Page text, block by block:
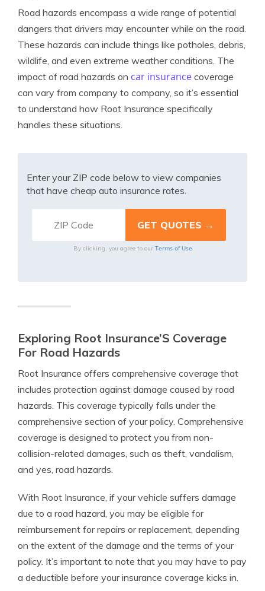
Road hazards encompass a wide range of potential
dangers that drivers may encounter while on the road.
These hazards can include things like potholes, debris,
wildlife, and even extreme weather conditions. The
impact of road hazards on car insurance coverage
can vary from company to company, so it’s essential
to understand how Root Insurance specifically
handles these situations.
Enter your ZIP code below to view companies
that have cheap auto insurance rates.
By clicking, you agree to our Terms of Use
Exploring Root Insurance’S Coverage
For Road Hazards
Root Insurance offers comprehensive coverage that
includes protection against damage caused by road
hazards. This coverage typically falls under the
comprehensive section of your policy. Comprehensive
coverage is designed to protect you from non-
collision-related damages, such as theft, vandalism,
and yes, road hazards.
With Root Insurance, if your vehicle suffers damage
due to a road hazard, you may be eligible for
reimbursement for repairs or replacement, depending
on the extent of the damage and the terms of your
policy. It’s important to note that you may have to pay
a deductible before your insurance coverage kicks in.